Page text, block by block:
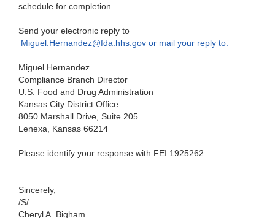
schedule for completion.
Send your electronic reply to
Miguel.Hernandez@fda.hhs.gov or mail your reply to:
Miguel Hernandez
Compliance Branch Director
U.S. Food and Drug Administration
Kansas City District Office
8050 Marshall Drive, Suite 205
Lenexa, Kansas 66214
Please identify your response with FEI 1925262.
Sincerely,
/S/
Cheryl A. Bigham